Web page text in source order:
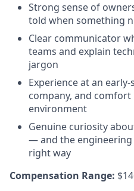
Strong sense of
told when something
Clear communicator
teams and explain
jargon
Experience at an
company, and
environment
Genuine curiosity
— and the
right way
Compensation Range: